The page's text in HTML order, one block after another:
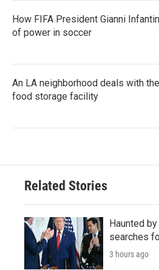
How FIFA President Gianni
of power in soccer
An LA neighborhood deals with
food storage facility
Related Stories
Haunted
searches
3 hours ago